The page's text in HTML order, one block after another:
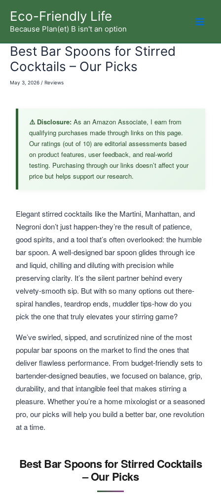
content
Eco-Friendly Life
Because Plan(et) B isn't an option
Best Bar Spoons for Stirred
Cocktails – Our Picks
May 3, 2026 / Reviews
Elegant stirred cocktails like the Martini, Manhattan, and
Negroni don’t just happen-they’re the result of patience,
good spirits, and a tool that’s often overlooked: the humble
bar spoon. A well-designed bar spoon glides through ice
and liquid, chilling and diluting with precision while
preserving clarity. It’s the silent partner behind every
velvety-smooth sip. But with so many options out there-
spiral handles, teardrop ends, muddler tips-how do you
pick the one that truly elevates your stirring game?
We’ve swirled, sipped, and scrutinized nine of the most
popular bar spoons on the market to find the ones that
deliver flawless performance. From budget-friendly sets to
bartender-designed beauties, we focused on balance, grip,
durability, and that intangible feel that makes stirring a
pleasure. Whether you’re a home mixologist or a seasoned
pro, our picks will help you build a better bar, one revolution
at a time.
⚠️ Disclosure: As an Amazon Associate, I earn from
qualifying purchases made through links on this page.
Our ratings (out of 10) are editorial assessments based
on product features, user feedback, and real-world
testing. Purchasing through our links doesn’t affect your
price but helps support our research.
Best Bar Spoons for Stirred Cocktails
– Our Picks